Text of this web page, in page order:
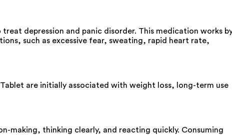
depression and panic disorder. This medication works
such as excessive fear, sweating, rapid heart rate,
are initially associated with weight loss, long-term use
making, thinking clearly, and reacting quickly. Consuming